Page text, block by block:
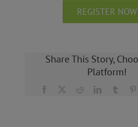
REGISTER NOW
Share This Story,
Platform!
Facebook RedditLinkedInTumblr